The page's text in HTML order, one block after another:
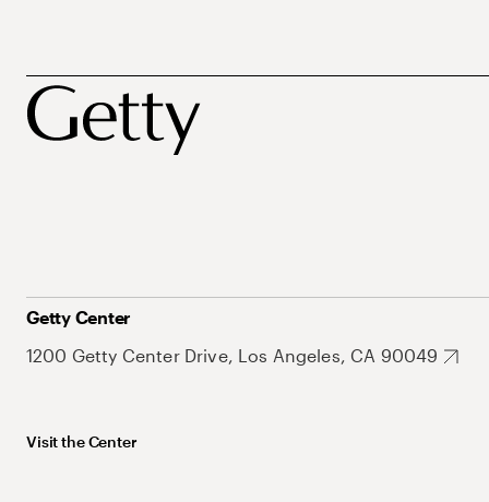
Getty Center
1200 Getty Center Drive, Los Angeles, CA 90049
Visit the Center